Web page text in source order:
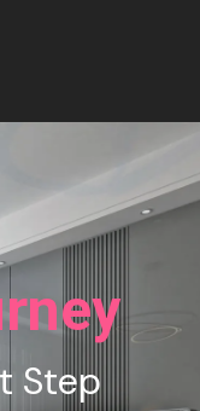
Step